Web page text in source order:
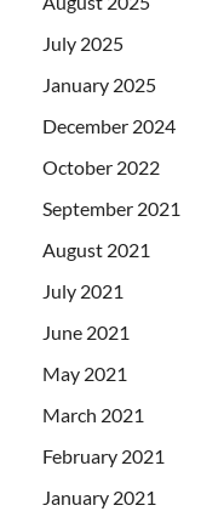
July 2025
January 2025
December 2024
October 2022
September 2021
August 2021
July 2021
June 2021
May 2021
March 2021
February 2021
January 2021